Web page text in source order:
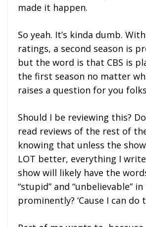
made it happen.
So yeah. It’s kinda dumb.
ratings, a second season is
but the word is that CBS is
the first season no matter
raises a question for you
Should I be reviewing this?
read reviews of the rest of
knowing that unless the
LOT better, everything I
show will likely have the
“stupid” and “unbelievable”
prominently? ‘Cause I can do